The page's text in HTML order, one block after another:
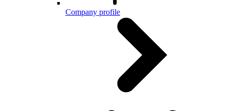
Company profile